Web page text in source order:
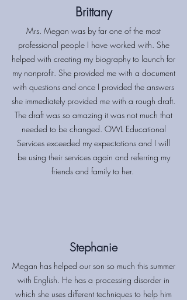
Brittany
Mrs. Megan was by far one of the most
professional people I have worked with. She
helped with creating my biography to launch for
my nonprofit. She provided me with a document
with questions and once I provided the answers
she immediately provided me with a rough draft.
The draft was so amazing it was not much that
needed to be changed. OWL Educational
Services exceeded my expectations and I will
be using their services again and referring my
friends and family to her.
Stephanie
Megan has helped our son so much this summer
with English. He has a processing disorder in
which she uses different techniques to help him